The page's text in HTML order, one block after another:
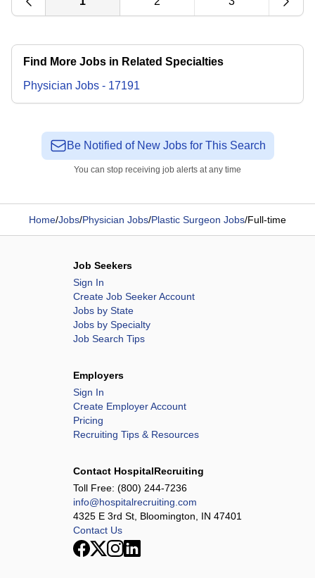
Find More Jobs in Related Specialties
Physician Jobs - 17191
Be Notified of New Jobs for This Search
You can stop receiving job alerts at any time
Home/Jobs/Physician Jobs/Plastic Surgeon Jobs/Full-time
Job Seekers
Sign In
Create Job Seeker Account
Jobs by State
Jobs by Specialty
Job Search Tips
Employers
Sign In
Create Employer Account
Pricing
Recruiting Tips & Resources
Contact HospitalRecruiting
Toll Free: (800) 244-7236
info@hospitalrecruiting.com
4325 E 3rd St, Bloomington, IN 47401
Contact Us